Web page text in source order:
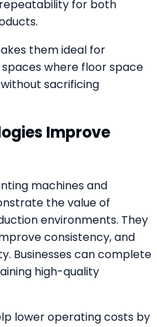
for both
them ideal for
where floor space
sacrificing
Improve
machines and
the value of
environments. They
consistency, and
Businesses can complete
high-quality
lower operating costs by